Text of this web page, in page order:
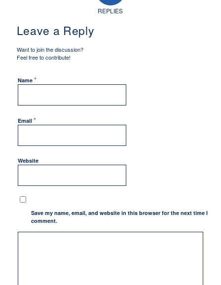
REPLIES
Leave a Reply
Want to join the discussion?
Feel free to contribute!
Name *
Email *
Website
Save my name, email, and website in this browser for the next time I
comment.